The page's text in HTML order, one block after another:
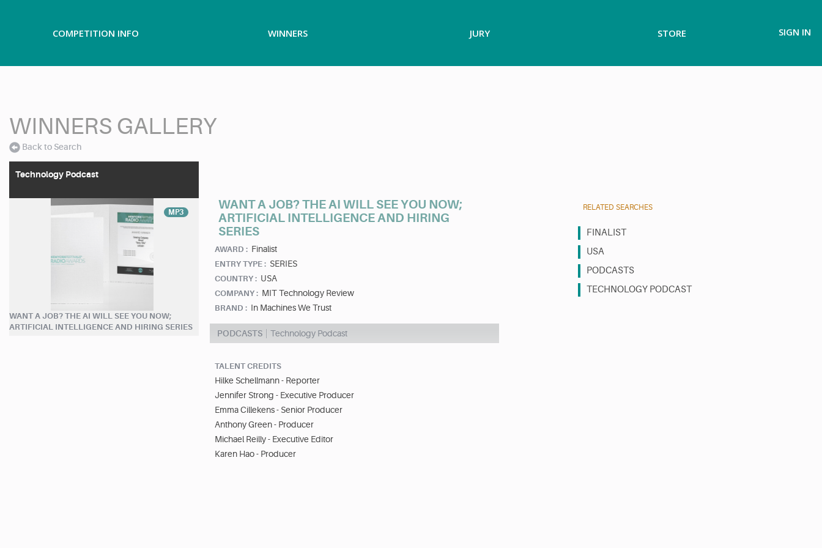
COMPETITION INFO WINNERS JURY STORE SIGN IN
WINNERS GALLERY
Back to Search
Technology Podcast
MP3
WANT A JOB? THE AI WILL SEE YOU NOW;
ARTIFICIAL INTELLIGENCE AND HIRING SERIES
WANT A JOB? THE AI WILL SEE YOU NOW;
ARTIFICIAL INTELLIGENCE AND HIRING
SERIES
AWARD : Finalist
ENTRY TYPE : SERIES
COUNTRY : USA
COMPANY : MIT Technology Review
BRAND : In Machines We Trust
PODCASTS Technology Podcast
TALENT CREDITS
Hilke Schellmann - Reporter
Jennifer Strong - Executive Producer
Emma Cillekens - Senior Producer
Anthony Green - Producer
Michael Reilly - Executive Editor
Karen Hao - Producer
RELATED SEARCHES
FINALIST
USA
PODCASTS
TECHNOLOGY PODCAST